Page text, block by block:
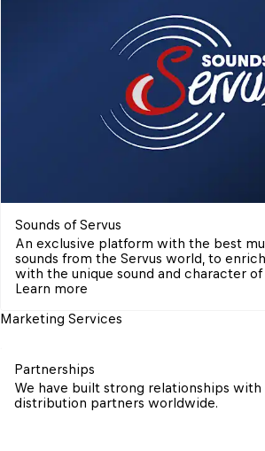
Sounds of Servus
An exclusive platform with the best
sounds from the Servus world, to
with the unique sound and character of
Learn more
Marketing Services
Partnerships
We have built strong relationships with
distribution partners worldwide.